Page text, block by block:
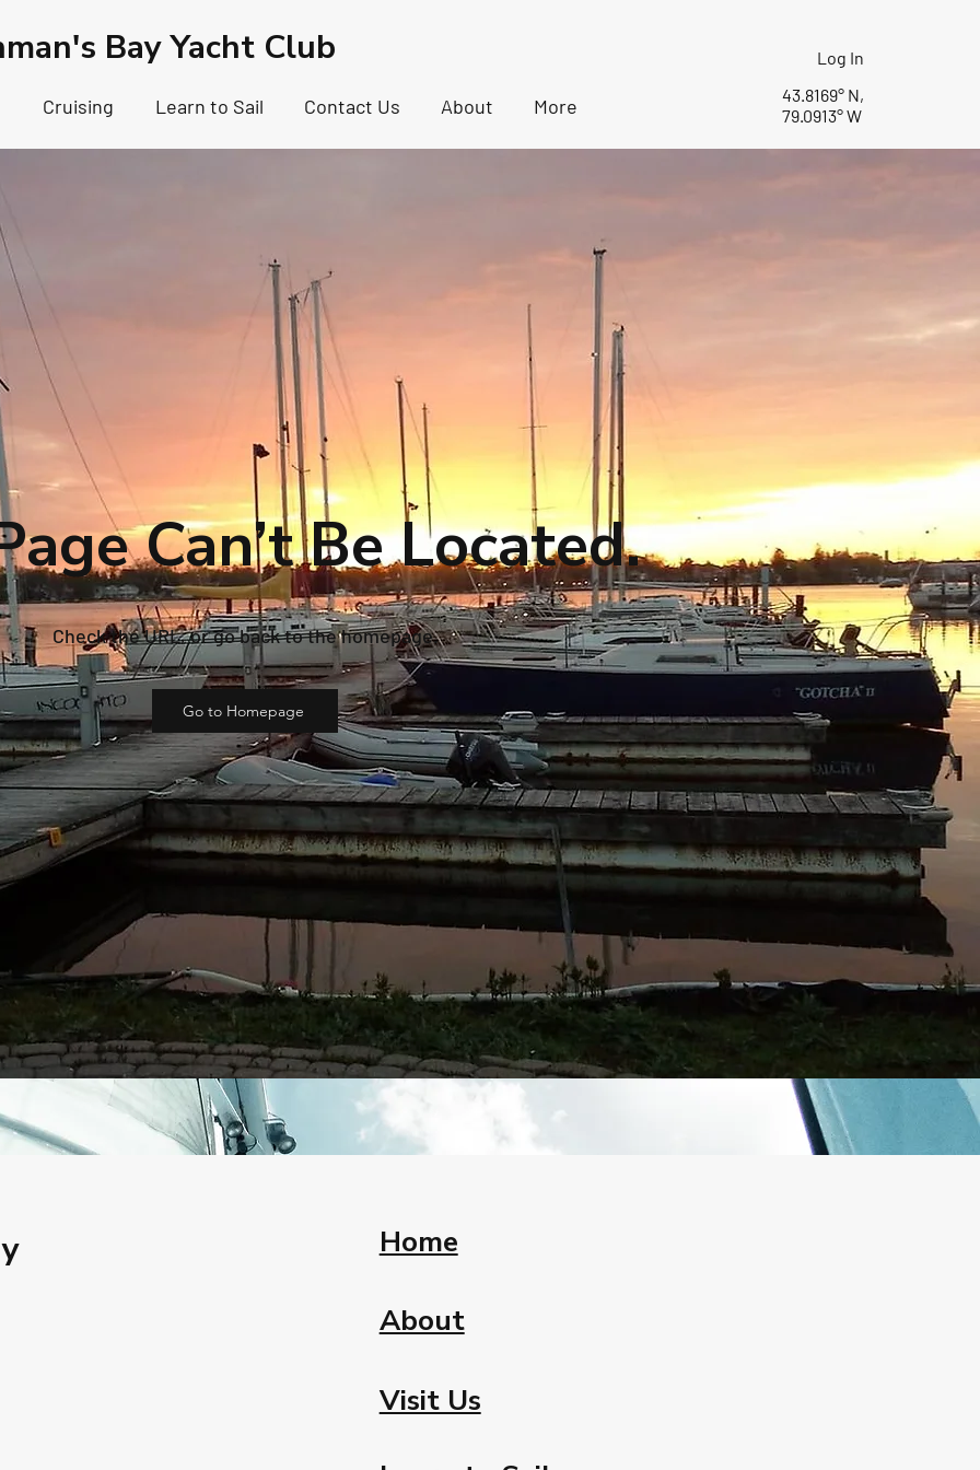
Bay Yacht Club
Cruising Learn to Sail Contact Us About More
Log In
43.8169° N,
79.0913° W
Can’t Be Located.
Check the URL, or go back to the homepage.
Go to Homepage
Home
About
Visit Us